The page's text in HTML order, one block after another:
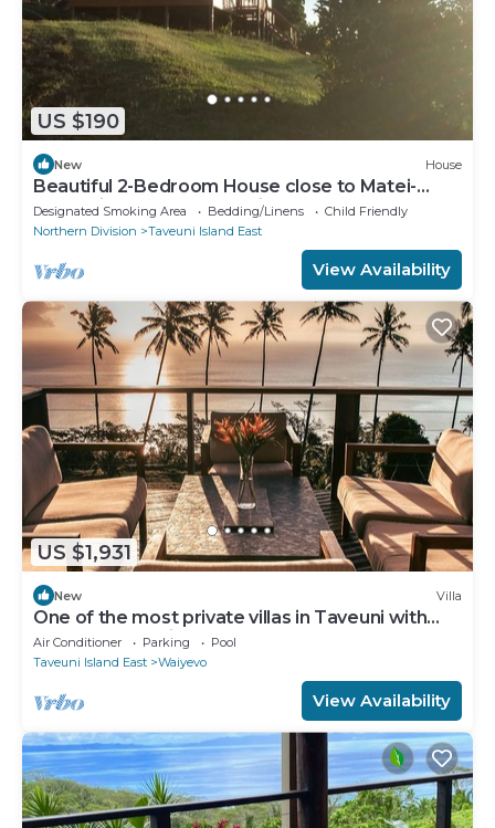
US $190
New House
Beautiful 2-Bedroom House close to Matei-
Taveuni, perfect for relaxing getaways
Designated Smoking Area Bedding/Linens
Child Friendly
Northern Division
Taveuni Island East
View Availability
US $1,931
New Villa
One of the most private villas in Taveuni with
unobstructed views to the ocean.
Air Conditioner Parking
Pool
Taveuni Island East
Waiyevo
View Availability